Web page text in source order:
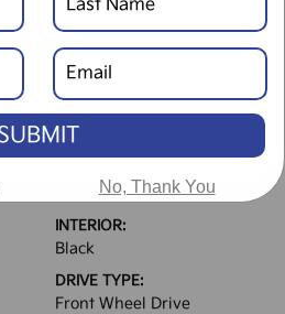
INTERIOR:
Black
DRIVE TYPE:
Front Wheel Drive
No, Thank You